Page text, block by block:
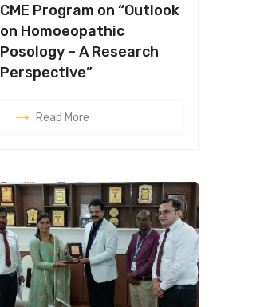
CME Program on “Outlook
on Homoeopathic
Posology – A Research
Perspective”
Read More